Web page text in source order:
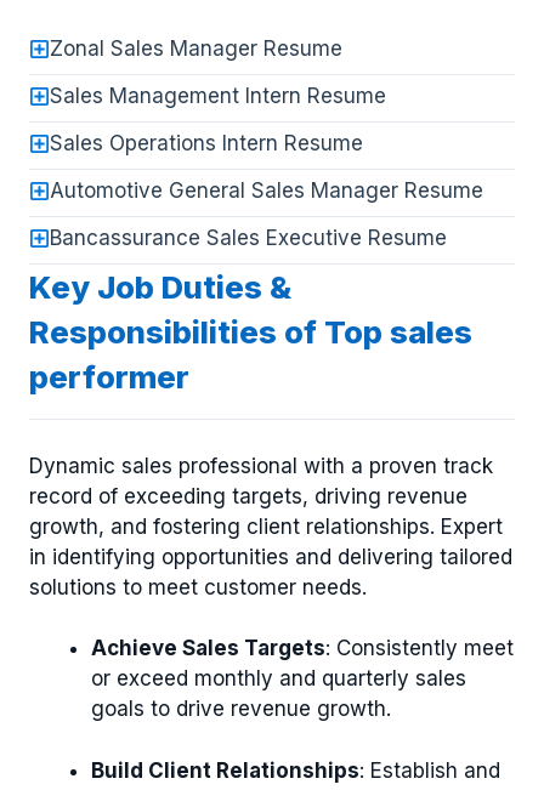
Zonal Sales Manager Resume
Sales Management Intern Resume
Sales Operations Intern Resume
Automotive General Sales Manager Resume
Bancassurance Sales Executive Resume
Key Job Duties &
Responsibilities of Top sales
performer
Dynamic sales professional with a proven track
record of exceeding targets, driving revenue
growth, and fostering client relationships. Expert
in identifying opportunities and delivering tailored
solutions to meet customer needs.
Achieve Sales Targets: Consistently meet
or exceed monthly and quarterly sales
goals to drive revenue growth.
Build Client Relationships: Establish and